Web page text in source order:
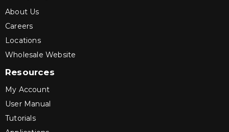
About Us
Careers
Locations
Wholesale Website
Resources
My Account
User Manual
Tutorials